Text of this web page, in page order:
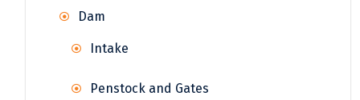
Dam
Intake
Penstock and Gates